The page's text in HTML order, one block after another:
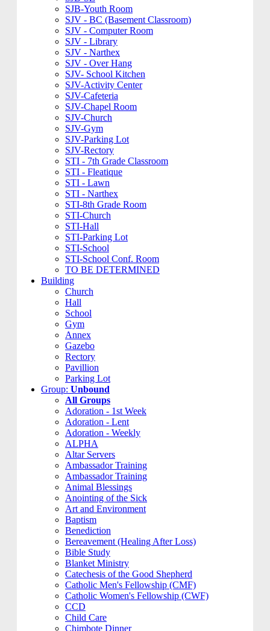
SJB-Youth Room
SJV - BC (Basement Classroom)
SJV - Computer Room
SJV - Library
SJV - Narthex
SJV - Over Hang
SJV- School Kitchen
SJV-Activity Center
SJV-Cafeteria
SJV-Chapel Room
SJV-Church
SJV-Gym
SJV-Parking Lot
SJV-Rectory
STI - 7th Grade Classroom
STI - Fleatique
STI - Lawn
STI - Narthex
STI-8th Grade Room
STI-Church
STI-Hall
STI-Parking Lot
STI-School
STI-School Conf. Room
TO BE DETERMINED
Building
Church
Hall
School
Gym
Annex
Gazebo
Rectory
Pavillion
Parking Lot
Group: Unbound
All Groups
Adoration - 1st Week
Adoration - Lent
Adoration - Weekly
ALPHA
Altar Servers
Ambassador Training
Ambassador Training
Animal Blessings
Anointing of the Sick
Art and Environment
Baptism
Benediction
Bereavement (Healing After Loss)
Bible Study
Blanket Ministry
Catechesis of the Good Shepherd
Catholic Men's Fellowship (CMF)
Catholic Women's Fellowship (CWF)
CCD
Child Care
Chimbote Dinner